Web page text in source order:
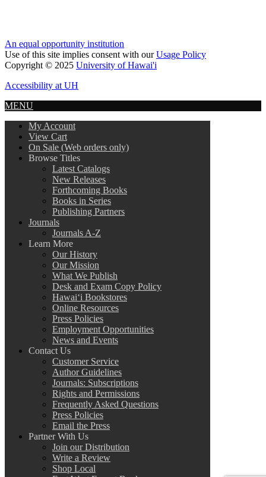
An equal opportunity institution
Use of this site implies consent with ourUsage Policy
Copyright © 2025 University of Hawai'i
Accessibility at UH
MENU
My Account
View Cart
On Sale (Web orders only)
Browse Titles
Latest Catalogs
New Releases
Forthcoming Books
Books in Series
Publishing Partners
Journals
Journals A-Z
Learn More
Our History
Our Mission
What We Publish
Desk and Exam Copy Policy
Hawai‘i Bookstores
Online Resources
Press Policies
Employment Opportunities
News and Events
Contact Us
Customer Service
Author Guidelines
Journals: Subscriptions
Rights and Permissions
Frequently Asked Questions
Press Policies
Email the Press
Partner With Us
Join our Distribution
Write a Review
Shop Local